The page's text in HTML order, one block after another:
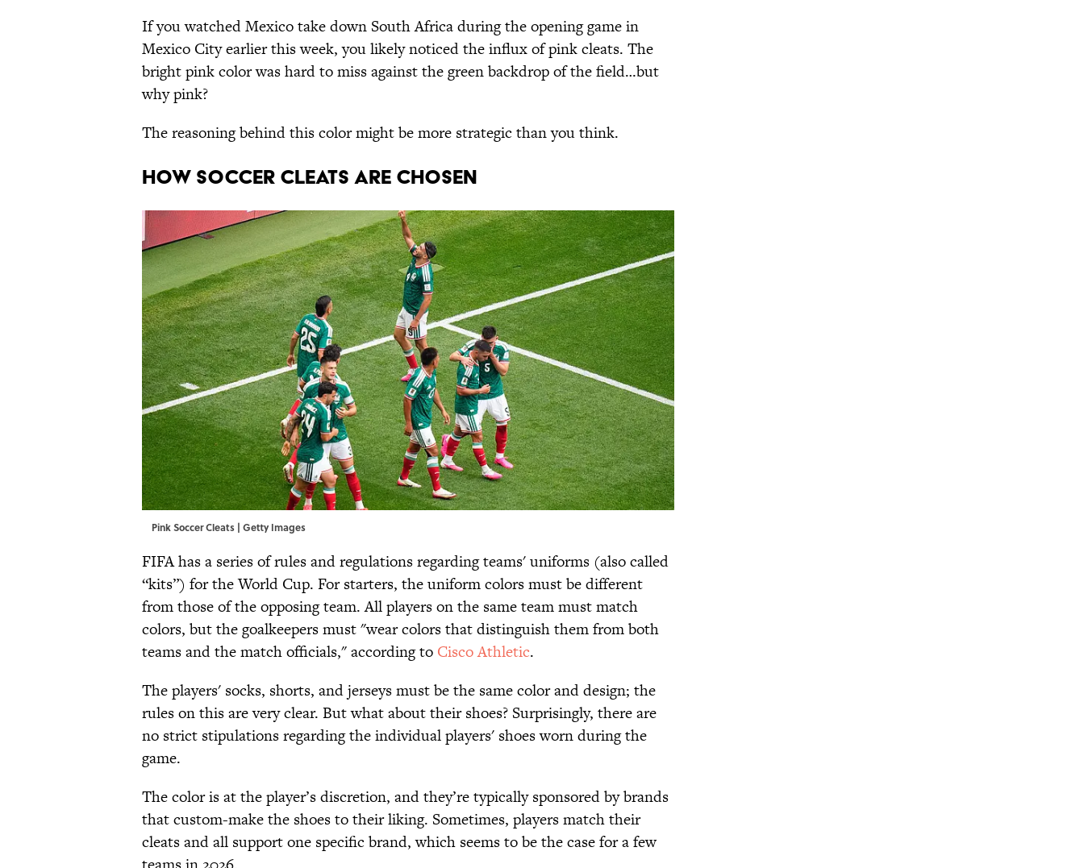
If you watched Mexico take down South Africa during the opening game in
Mexico City earlier this week, you likely noticed the influx of pink cleats. The
bright pink color was hard to miss against the green backdrop of the field…but
why pink?
The reasoning behind this color might be more strategic than you think.
HOW SOCCER CLEATS ARE CHOSEN
Pink Soccer Cleats | Getty Images
FIFA has a series of rules and regulations regarding teams' uniforms (also called
“kits”) for the World Cup. For starters, the uniform colors must be different
from those of the opposing team. All players on the same team must match
colors, but the goalkeepers must "wear colors that distinguish them from both
teams and the match officials," according to Cisco Athletic.
The players' socks, shorts, and jerseys must be the same color and design; the
rules on this are very clear. But what about their shoes? Surprisingly, there are
no strict stipulations regarding the individual players' shoes worn during the
game.
The color is at the player’s discretion, and they’re typically sponsored by brands
that custom-make the shoes to their liking. Sometimes, players match their
cleats and all support one specific brand, which seems to be the case for a few